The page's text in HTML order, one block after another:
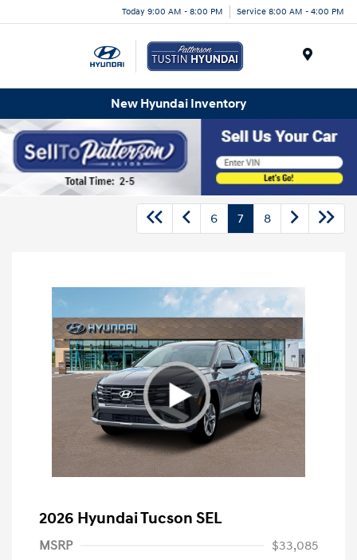
Today 9:00 AM - 8:00 PM Service 8:00 AM - 4:00 PM
New Hyundai Inventory
6 7 8
2026 Hyundai Tucson SEL
MSRP
$33,085